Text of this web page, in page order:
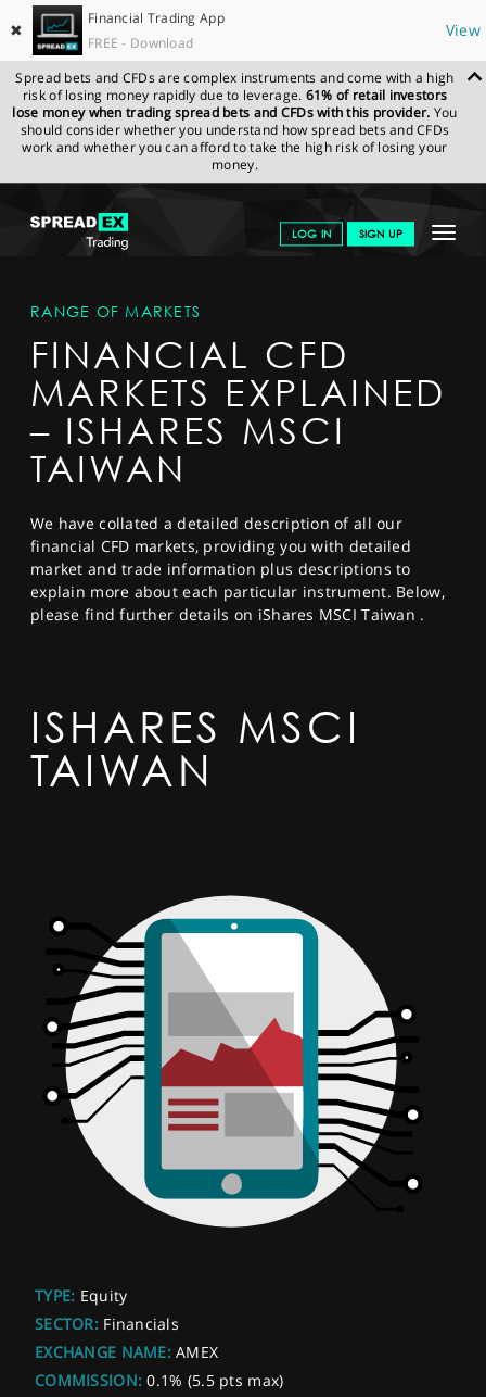
✖
Financial Trading App
FREE - Download
View
Spread bets and CFDs are complex instruments and come with a high
risk of losing money rapidly due to leverage. 61% of retail investors
lose money when trading spread bets and CFDs with this provider. You
should consider whether you understand how spread bets and CFDs
work and whether you can afford to take the high risk of losing your
money.
Toggle
LOG IN SIGN UP
NEWS & ANALYSIS
LEARN TO TRADE
MARKETS
PROFESSIONAL CLIENTS
HELP
SPREADEX.COM MARKETS MARKETDETAIL
RANGE OF MARKETS
FINANCIAL CFD
MARKETS EXPLAINED
– ISHARES MSCI
TAIWAN
We have collated a detailed description of all our
financial CFD markets, providing you with detailed
market and trade information plus descriptions to
explain more about each particular instrument. Below,
please find further details on iShares MSCI Taiwan .
ISHARES MSCI
TAIWAN
TYPE: Equity
SECTOR: Financials
EXCHANGE NAME: AMEX
COMMISSION: 0.1% (5.5 pts max)